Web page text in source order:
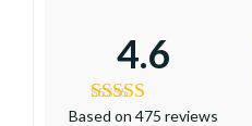
4.6
Based on 475 reviews